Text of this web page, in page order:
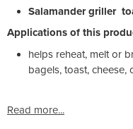
Salamander griller
Applications of this
helps reheat, melt or
bagels, toast, cheese,
Read more...